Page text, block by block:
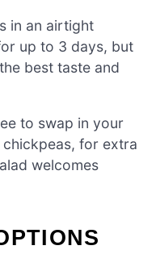
in an airtight
up to 3 days, but
best taste and
to swap in your
for extra
welcomes